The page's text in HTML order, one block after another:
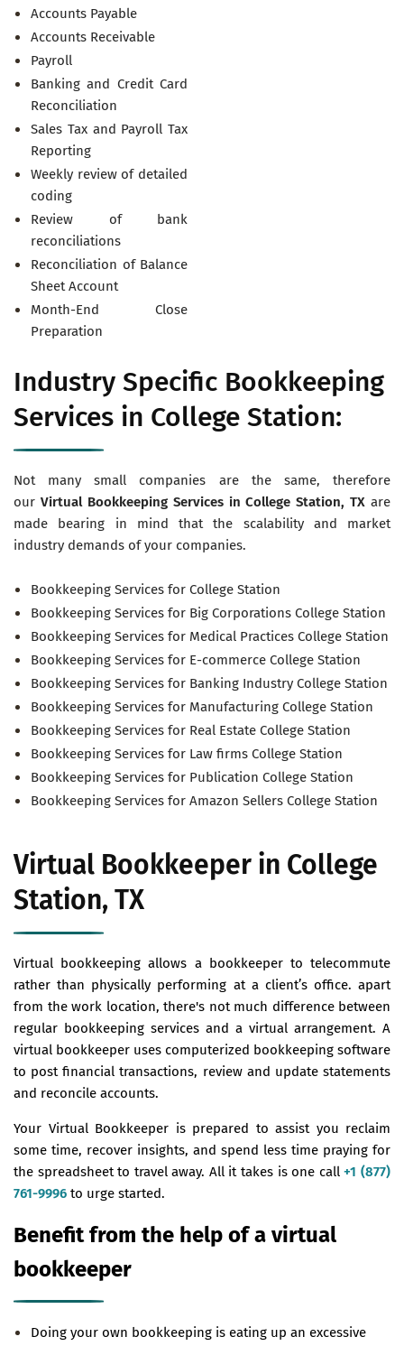
Accounts Payable
Accounts Receivable
Payroll
Banking and Credit Card
Reconciliation
Sales Tax and Payroll Tax
Reporting
Weekly review of detailed
coding
Review of bank
reconciliations
Reconciliation of Balance
Sheet Account
Month-End Close
Preparation
Industry Specific Bookkeeping
Services in College Station:
Not many small companies are the same, therefore
our Virtual Bookkeeping Services in College Station, TX are
made bearing in mind that the scalability and market
industry demands of your companies.
Bookkeeping Services for College Station
Bookkeeping Services for Big Corporations College Station
Bookkeeping Services for Medical Practices College Station
Bookkeeping Services for E-commerce College Station
Bookkeeping Services for Banking Industry College Station
Bookkeeping Services for Manufacturing College Station
Bookkeeping Services for Real Estate College Station
Bookkeeping Services for Law firms College Station
Bookkeeping Services for Publication College Station
Bookkeeping Services for Amazon Sellers College Station
Virtual Bookkeeper in College
Station, TX
Virtual bookkeeping allows a bookkeeper to telecommute
rather than physically performing at a client’s office. apart
from the work location, there's not much difference between
regular bookkeeping services and a virtual arrangement. A
virtual bookkeeper uses computerized bookkeeping software
to post financial transactions, review and update statements
and reconcile accounts.
Your Virtual Bookkeeper is prepared to assist you reclaim
some time, recover insights, and spend less time praying for
the spreadsheet to travel away. All it takes is one call+1 (877)
761-9996 to urge started.
Benefit from the help of a virtual
bookkeeper
Doing your own bookkeeping is eating up an excessive